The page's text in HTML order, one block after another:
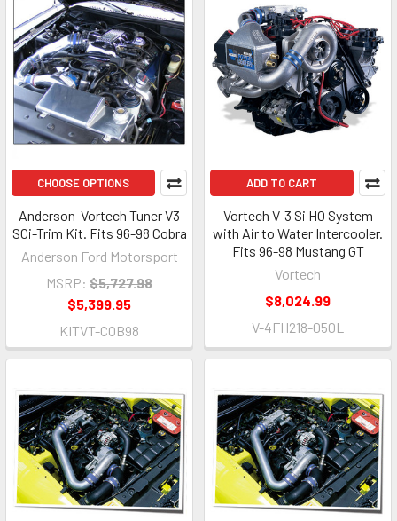
CHOOSE OPTIONS
Anderson-Vortech Tuner V3
SCi-Trim Kit. Fits 96-98 Cobra
Anderson Ford Motorsport
MSRP: $5,727.98
$5,399.95
KITVT-COB98
ADD TO CART
Vortech V-3 Si HO System
with Air to Water Intercooler.
Fits 96-98 Mustang GT
Vortech
$8,024.99
V-4FH218-050L